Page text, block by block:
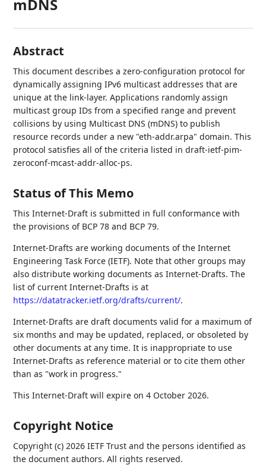
mDNS
Abstract
This document describes a zero-configuration protocol for
dynamically assigning IPv6 multicast addresses that are
unique at the link-layer. Applications randomly assign
multicast group IDs from a specified range and prevent
collisions by using Multicast DNS (mDNS) to publish
resource records under a new "eth-addr.arpa" domain. This
protocol satisfies all of the criteria listed in draft-ietf-pim-
zeroconf-mcast-addr-alloc-ps.
Status of This Memo
This Internet-Draft is submitted in full conformance with
the provisions of BCP 78 and BCP 79.
Internet-Drafts are working documents of the Internet
Engineering Task Force (IETF). Note that other groups may
also distribute working documents as Internet-Drafts. The
list of current Internet-Drafts is at
https://datatracker.ietf.org/drafts/current/.
Internet-Drafts are draft documents valid for a maximum of
six months and may be updated, replaced, or obsoleted by
other documents at any time. It is inappropriate to use
Internet-Drafts as reference material or to cite them other
than as "work in progress."
This Internet-Draft will expire on 4 October 2026.
Copyright Notice
Copyright (c) 2026 IETF Trust and the persons identified as
the document authors. All rights reserved.